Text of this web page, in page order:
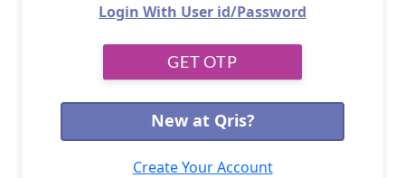
Login With User id/Password
New at Qris?
Create Your Account